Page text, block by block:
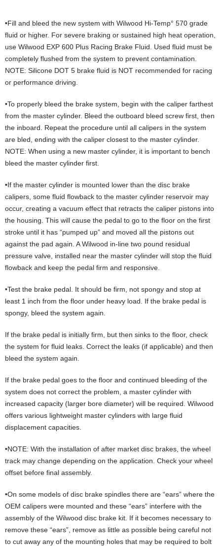
•Fill and bleed the new system with Wilwood Hi-Temp° 570 grade
fluid or higher. For severe braking or sustained high heat operation,
use Wilwood EXP 600 Plus Racing Brake Fluid. Used fluid must be
completely flushed from the system to prevent contamination.
NOTE: Silicone DOT 5 brake fluid is NOT recommended for racing
or performance driving.
•To properly bleed the brake system, begin with the caliper farthest
from the master cylinder. Bleed the outboard bleed screw first, then
the inboard. Repeat the procedure until all calipers in the system
are bled, ending with the caliper closest to the master cylinder.
NOTE: When using a new master cylinder, it is important to bench
bleed the master cylinder first.
•If the master cylinder is mounted lower than the disc brake
calipers, some fluid flowback to the master cylinder reservoir may
occur, creating a vacuum effect that retracts the caliper pistons into
the housing. This will cause the pedal to go to the floor on the first
stroke until it has “pumped up” and moved all the pistons out
against the pad again. A Wilwood in-line two pound residual
pressure valve, installed near the master cylinder will stop the fluid
flowback and keep the pedal firm and responsive.
•Test the brake pedal. It should be firm, not spongy and stop at
least 1 inch from the floor under heavy load. If the brake pedal is
spongy, bleed the system again.
If the brake pedal is initially firm, but then sinks to the floor, check
the system for fluid leaks. Correct the leaks (if applicable) and then
bleed the system again.
If the brake pedal goes to the floor and continued bleeding of the
system does not correct the problem, a master cylinder with
increased capacity (larger bore diameter) will be required. Wilwood
offers various lightweight master cylinders with large fluid
displacement capacities.
•NOTE: With the installation of after market disc brakes, the wheel
track may change depending on the application. Check your wheel
offset before final assembly.
•On some models of disc brake spindles there are “ears” where the
OEM calipers were mounted and these “ears” interfere with the
assembly of the Wilwood disc brake kit. If it becomes necessary to
remove these “ears”, remove as little as possible being careful not
to cut away any of the mounting holes that may be required to bolt